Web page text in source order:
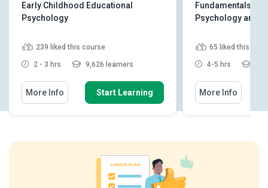
Early Childhood Educational
Psychology
239 liked this course
2 - 3 hrs 9,626 learners
More Info Start Learning
Fundamentals of
Psychology and
65 liked this
4-5 hrs
More Info